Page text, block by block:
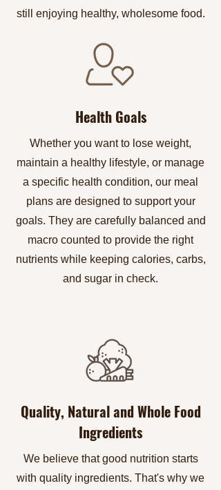
still enjoying healthy, wholesome food.
Health Goals
Whether you want to lose weight,
maintain a healthy lifestyle, or manage
a specific health condition, our meal
plans are designed to support your
goals. They are carefully balanced and
macro counted to provide the right
nutrients while keeping calories, carbs,
and sugar in check.
Quality, Natural and Whole Food
Ingredients
We believe that good nutrition starts
with quality ingredients. That's why we